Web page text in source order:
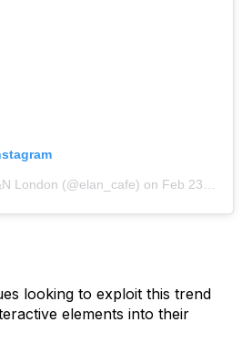
London (@elan_cafe) on Feb 23, 2019 at 3:47am PST
looking to exploit this trend
elements into their